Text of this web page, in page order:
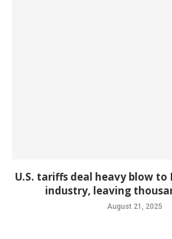
U.S. tariffs deal heavy blow to
industry, leaving
August 21, 2025